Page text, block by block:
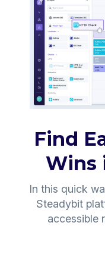
Find
Wins
In this quick
Steadybit
accessible